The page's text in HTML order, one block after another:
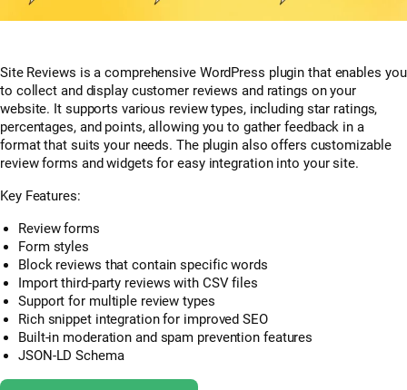
Site Reviews is a comprehensive WordPress plugin that enables you
to collect and display customer reviews and ratings on your
website. It supports various review types, including star ratings,
percentages, and points, allowing you to gather feedback in a
format that suits your needs. The plugin also offers customizable
review forms and widgets for easy integration into your site.
Key Features:
Review forms
Form styles
Block reviews that contain specific words
Import third-party reviews with CSV files
Support for multiple review types
Rich snippet integration for improved SEO
Built-in moderation and spam prevention features
JSON-LD Schema